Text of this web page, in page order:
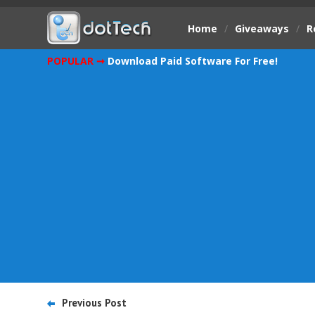
Home / Giveaways /
POPULAR ➞ Download Paid Software For Free!
Previous Post